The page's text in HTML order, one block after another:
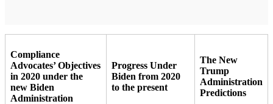
Compliance
Advocates’ Objectives
in 2020 under the
new Biden
Administration
Progress Under
Biden from 2020
to the present
The New
Trump
Administration
Predictions